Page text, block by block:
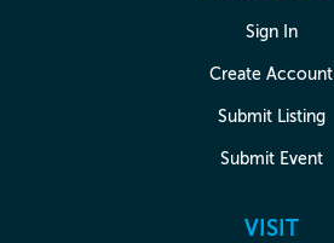
Sign In
Create Account
Submit Listing
Submit Event
VISIT